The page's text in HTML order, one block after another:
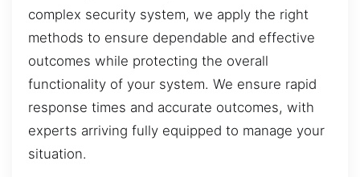
complex security system, we apply the right
methods to ensure dependable and effective
outcomes while protecting the overall
functionality of your system. We ensure rapid
response times and accurate outcomes, with
experts arriving fully equipped to manage your
situation.